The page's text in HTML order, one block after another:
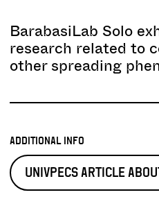
BarabasiLab Solo
research related to
other spreading
ADDITIONAL INFO
UNIVPECS ARTICLE